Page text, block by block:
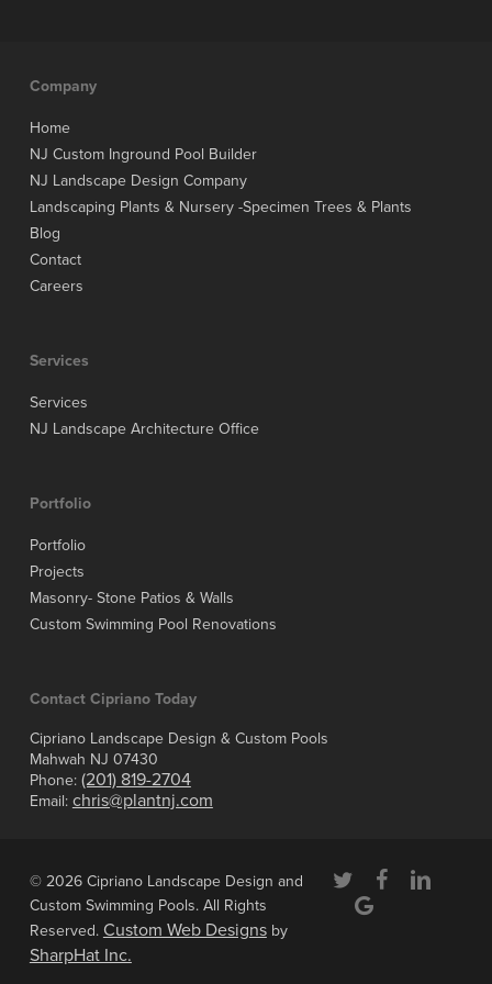
Company
Home
NJ Custom Inground Pool Builder
NJ Landscape Design Company
Landscaping Plants & Nursery -Specimen Trees & Plants
Blog
Contact
Careers
Services
Services
NJ Landscape Architecture Office
Portfolio
Portfolio
Projects
Masonry- Stone Patios & Walls
Custom Swimming Pool Renovations
Contact Cipriano Today
Cipriano Landscape Design & Custom Pools
Mahwah NJ 07430
Phone: (201) 819-2704
Email: chris@plantnj.com
© 2026 Cipriano Landscape Design and
Custom Swimming Pools. All Rights
Reserved. Custom Web Designsby
SharpHat Inc.
twitter facebooklinkedin
google-